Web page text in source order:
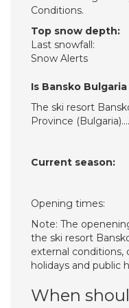
Conditions.
Top snow depth:
Last snowfall:
Snow Alerts
Is Bansko
The ski resort
Province
Current season:
Opening times:
Note: The
the ski resort
external conditions,
holidays and public
When